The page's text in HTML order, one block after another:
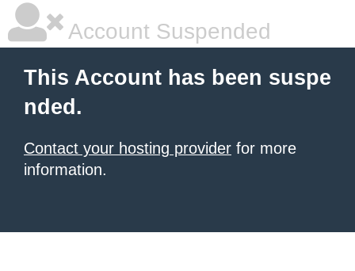
Account Suspended
This Account has been suspe
nded.
Contact your hosting provider for more
information.